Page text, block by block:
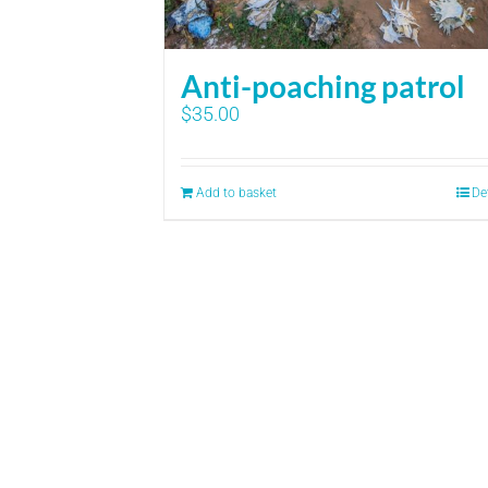
Anti-poaching patrol
$35.00
Add to basket